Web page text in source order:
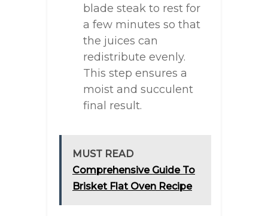
blade steak to rest for
a few minutes so that
the juices can
redistribute evenly.
This step ensures a
moist and succulent
final result.
MUST READ
Comprehensive Guide To
Brisket Flat Oven Recipe